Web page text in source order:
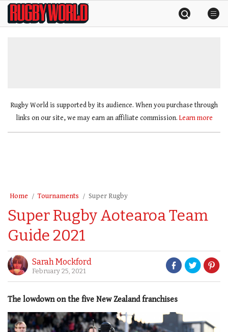
SkipRugby
World
Rugby World is supported by its audience. When you purchase through
links on our site, we may earn an affiliate commission. Learn more
Home Tournaments Super Rugby
Super Rugby Aotearoa Team
Guide 2021
Sarah Mockford
February 25, 2021
The lowdown on the five New Zealand franchises